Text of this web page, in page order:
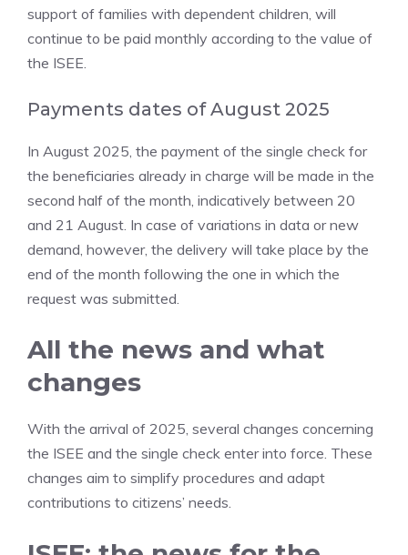
support of families with dependent children, will
continue to be paid monthly according to the value of
the ISEE.
Payments dates of August 2025
In August 2025, the payment of the single check for
the beneficiaries already in charge will be made in the
second half of the month, indicatively between 20
and 21 August. In case of variations in data or new
demand, however, the delivery will take place by the
end of the month following the one in which the
request was submitted.
All the news and what
changes
With the arrival of 2025, several changes concerning
the ISEE and the single check enter into force. These
changes aim to simplify procedures and adapt
contributions to citizens’ needs.